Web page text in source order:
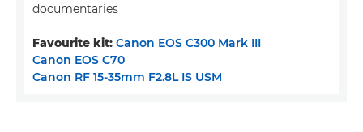
documentaries
Favourite kit: Canon EOS C300 Mark III
Canon EOS C70
Canon RF 15-35mm F2.8L IS USM